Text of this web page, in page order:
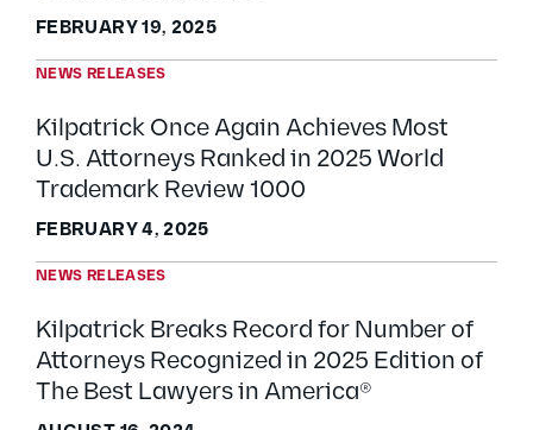
FEBRUARY 19, 2025
NEWS RELEASES
Kilpatrick Once Again Achieves Most
U.S. Attorneys Ranked in 2025 World
Trademark Review 1000
FEBRUARY 4, 2025
NEWS RELEASES
Kilpatrick Breaks Record for Number of
Attorneys Recognized in 2025 Edition of
The Best Lawyers in America®